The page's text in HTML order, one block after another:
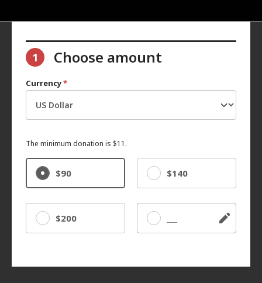
1 Choose amount
Currency*
The minimum donation is $11.
$90 $140
$200 Other